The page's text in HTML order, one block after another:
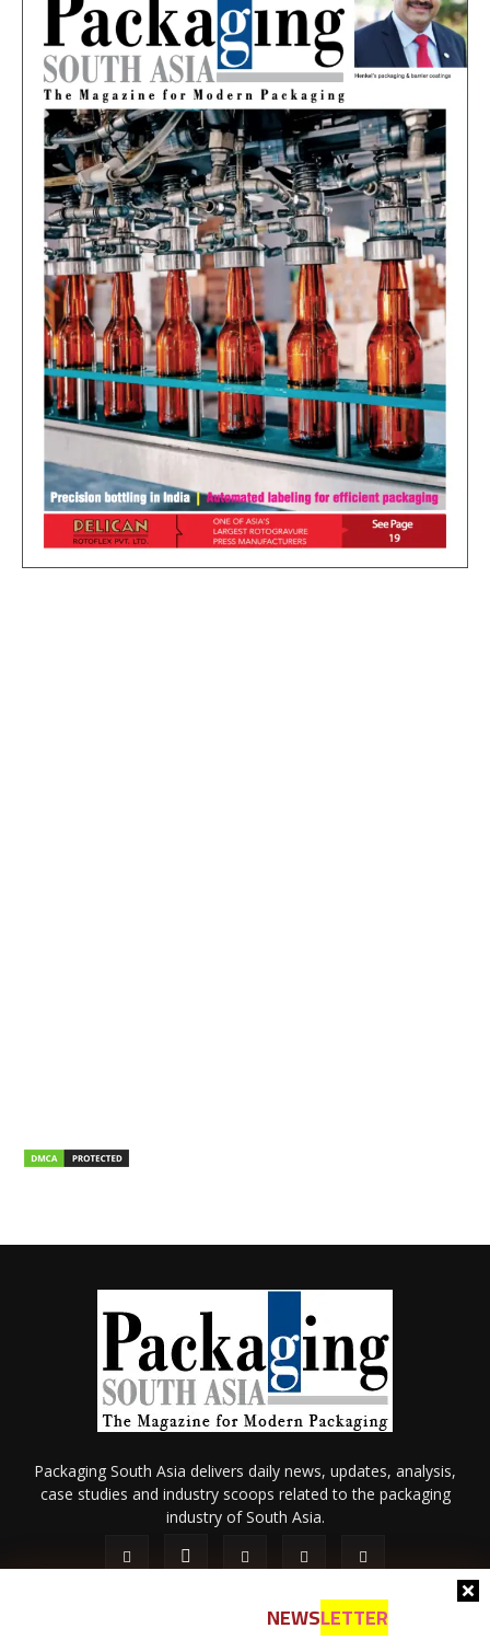
NEWSLETTER
Packaging South Asia delivers daily news, updates, analysis,
case studies and industry scoops related to the packaging
industry of South Asia.